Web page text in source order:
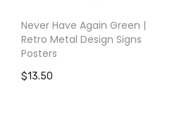
Never Have Again Green |
Retro Metal Design Signs
Posters
$13.50